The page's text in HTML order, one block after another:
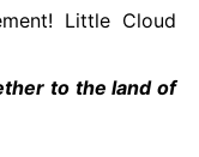
Little Cloud
to the land of